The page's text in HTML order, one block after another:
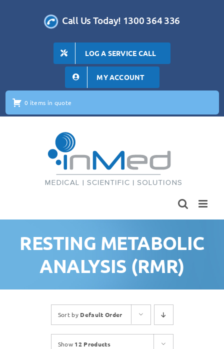
Call Us Today! 1300 364 336
LOG A SERVICE CALL
MY ACCOUNT
0 items in quote
RESTING METABOLIC
ANALYSIS (RMR)
Sort by Default Order
Show 12 Products